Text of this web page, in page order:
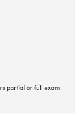
partial or full exam